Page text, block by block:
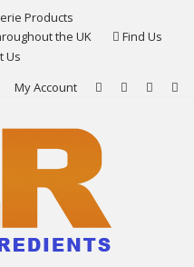
Products
the UK
Find Us
Us
My Account